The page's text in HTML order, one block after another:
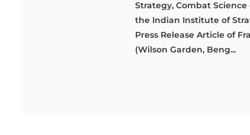
Strategy, Combat Science
the Indian Institute of
Press Release Article of
(Wilson Garden, Beng...